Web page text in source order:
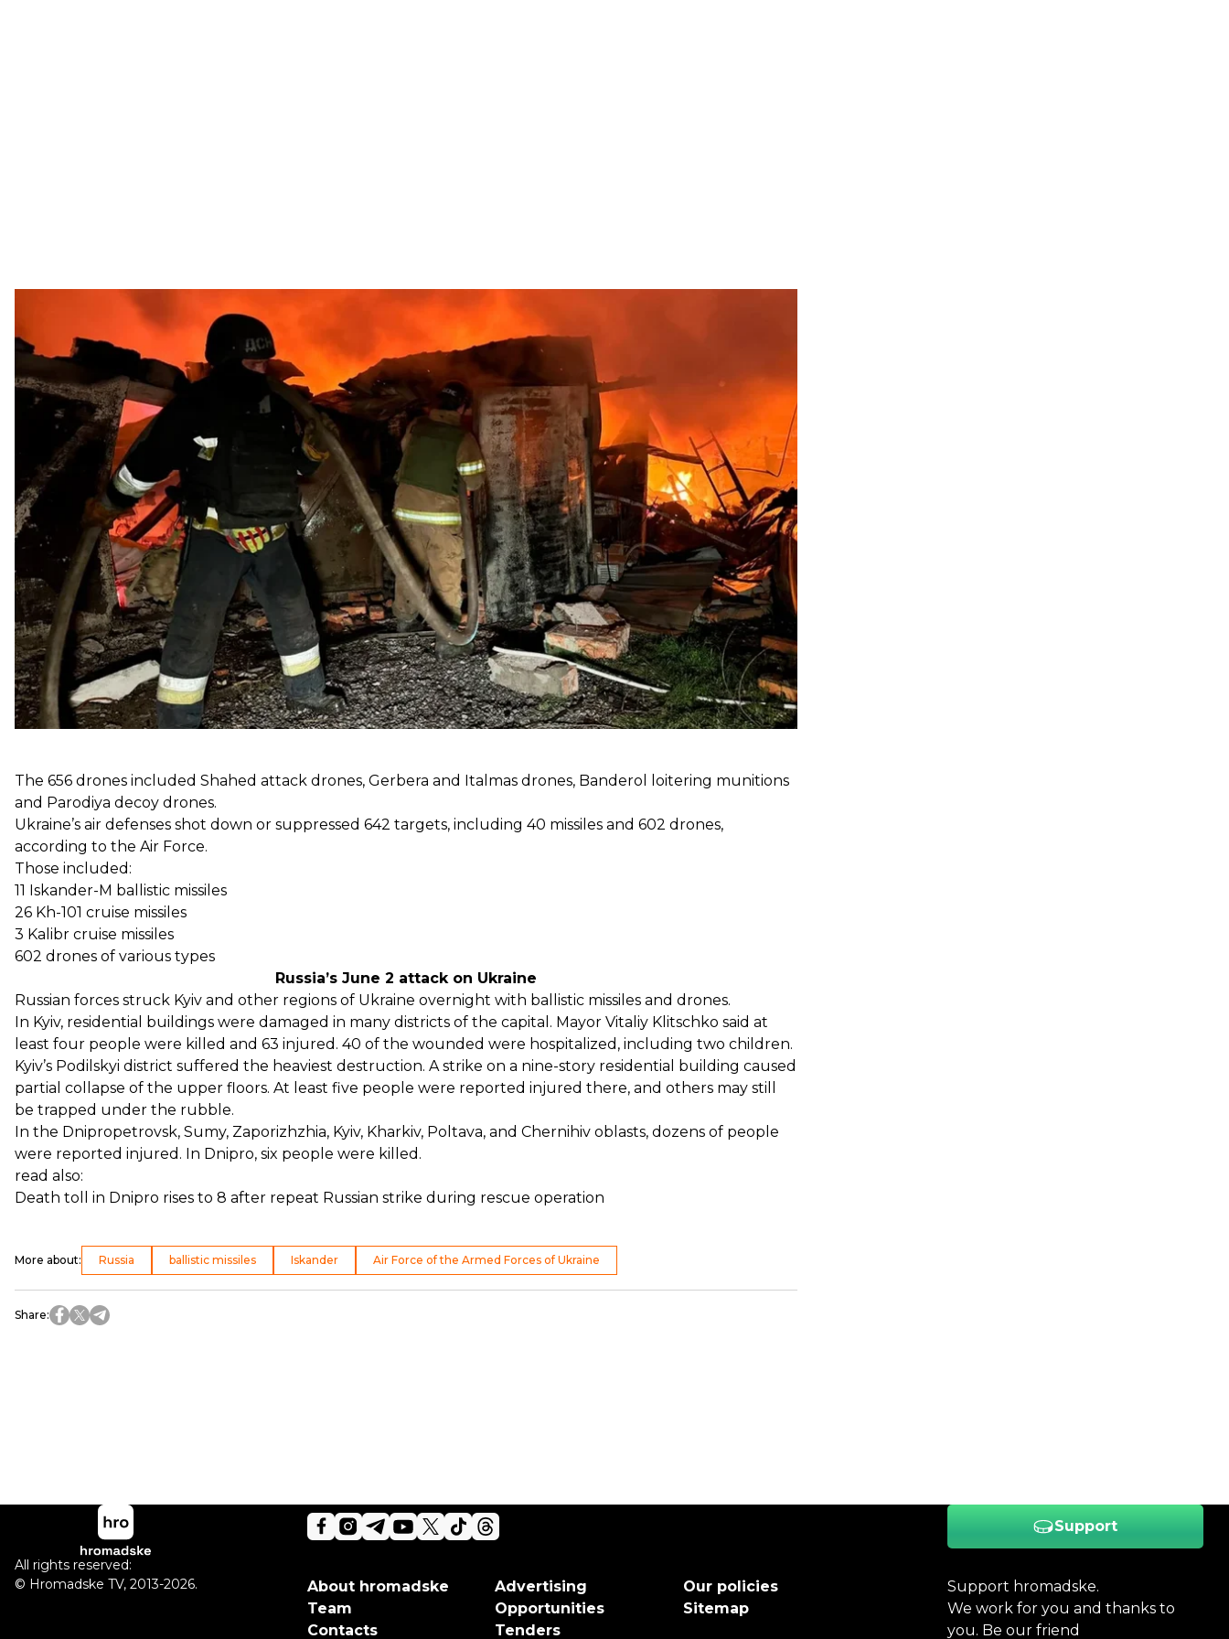
File photo. State Emergency Service rescuers at work in Dnipropetrovsk Oblast, June 2, 2026
Russia attacked Ukraine overnight with 73 missiles and 656 drones, for a total of 729 aerial weapons, with
Kyiv named as the main target, Ukraine’s Air Forcereported
Other major targets included Dnipro, Kharkiv, Zaporizhzhia, Poltava Oblast, and other areas.
According to the Air Force, the 73 missiles included:
8 3M22 Zircon anti-ship missiles
5 Kalibr cruise missiles
33 Iskander-M ballistic missiles
27 Kh-101 cruise missiles
The 656 drones included Shahed attack drones, Gerbera and Italmas drones, Banderol loitering munitions
and Parodiya decoy drones.
Ukraine’s air defenses shot down or suppressed 642 targets, including 40 missiles and 602 drones,
according to the Air Force.
Those included:
11 Iskander-M ballistic missiles
26 Kh-101 cruise missiles
3 Kalibr cruise missiles
602 drones of various types
Russia’s June 2 attack on Ukraine
Russian forces struck Kyiv and other regions of Ukraine overnight with ballistic missiles and drones.
In Kyiv, residential buildings were damaged in many districts of the capital . Mayor Vitaliy Klitschko said at
least four people were killed and 63 injured. 40 of the wounded were hospitalized, including two children.
Kyiv’s Podilskyi district suffered the heaviest destruction. A strike on a nine-story residential building caused
partial collapse of the upper floors. At least five people were reported injured there, and others may still
be trapped under the rubble.
In the Dnipropetrovsk, Sumy, Zaporizhzhia, Kyiv, Kharkiv, Poltava, and Chernihiv oblasts, dozens of people
were reported injured. In Dnipro, six people were killed.
read also:
Death toll in Dnipro rises to 8 after repeat Russian strike during rescue operation
More about: Russia ballistic missiles Iskander Air Force of the Armed Forces of Ukraine
Share:
Support
Support hromadske.
We work for you and thanks to
you. Be our friend
About hromadske
Team
Contacts
Advertising
Opportunities
Tenders
Our policies
Sitemap
All rights reserved:
© Hromadske TV, 2013-2026.